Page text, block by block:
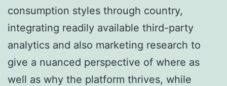
consumption styles through country,
integrating readily available third-party
analytics and also marketing research to
give a nuanced perspective of where as
well as why the platform thrives, while